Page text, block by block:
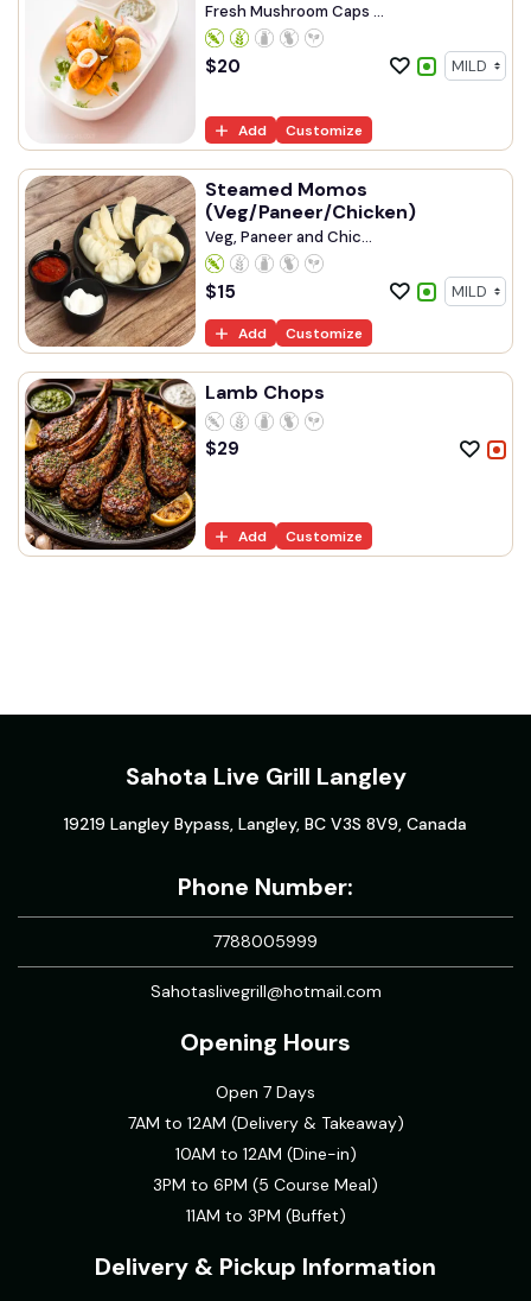
Fresh Mushroom Caps ...
$20
Add Customize
Steamed Momos
(Veg/Paneer/Chicken)
Veg, Paneer and Chic...
$15
Add Customize
Lamb Chops
$29
Add Customize
Sahota Live Grill Langley
19219 Langley Bypass, Langley, BC V3S 8V9, Canada
Phone Number:
7788005999
Sahotaslivegrill@hotmail.com
Opening Hours
Open 7 Days
7AM to 12AM (Delivery & Takeaway)
10AM to 12AM (Dine-in)
3PM to 6PM (5 Course Meal)
11AM to 3PM (Buffet)
Delivery & Pickup Information